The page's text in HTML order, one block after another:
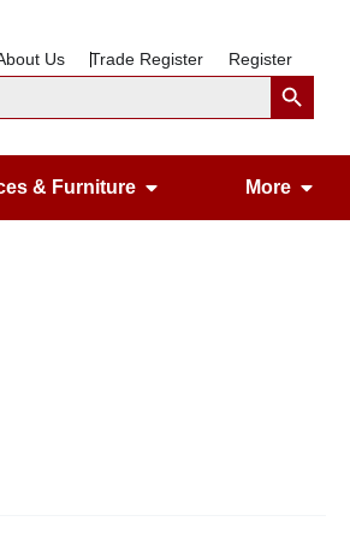
Us Trade Register RegisterSearch Button
Leisure
& Furniture Open Appliances
More